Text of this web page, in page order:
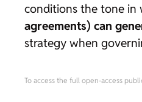
conditions the tone in
agreements) can
strategy when
To access the full open-access